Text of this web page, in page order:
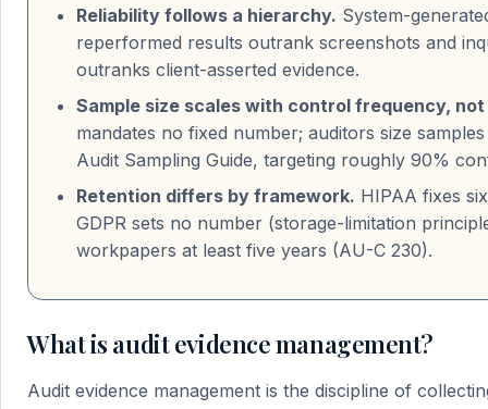
Reliability follows a hierarchy. System-
reperformed results outrank screenshots and
outranks client-asserted evidence.
Sample size scales with control frequency,
mandates no fixed number; auditors size
Audit Sampling Guide, targeting roughly 90%
Retention differs by framework. HIPAA fixes
GDPR sets no number (storage-limitation
workpapers at least five years (AU-C 230).
What is audit evidence management?
Audit evidence management is the discipline of